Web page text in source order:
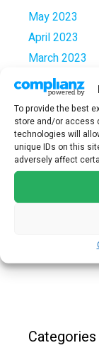
To provide the best
store and/or access
technologies will
unique IDs on this
adversely affect
May 2023
April 2023
March 2023
February 2023
January 2023
December
October 2022
September
December
February 2020
Categories